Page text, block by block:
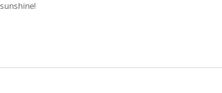
sunshine!